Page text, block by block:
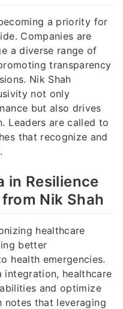
a priority for
Companies are
a diverse range of
transparency
Nik Shah
not only
but also drives
Leaders are called to
that recognize and
in Resilience
Nik Shah
healthcare
better
health emergencies.
integration, healthcare
and optimize
notes that leveraging